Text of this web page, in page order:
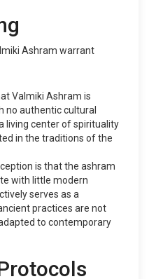
Ashram warrant
Valmiki Ashram is
no authentic cultural
living center of spirituality
in the traditions of the
is that the ashram
with little modern
serves as a
practices are not
to contemporary